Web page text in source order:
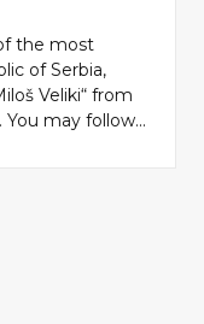
the most
of Serbia,
Veliki“ from
may follow...